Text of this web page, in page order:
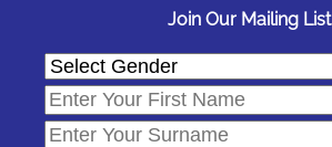
Join Our Mailing List